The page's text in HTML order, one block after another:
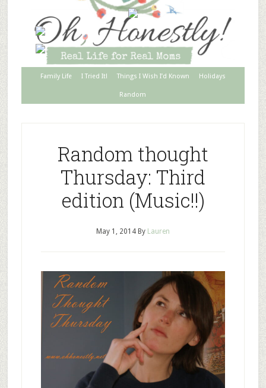
Family Life I Tried It! Things I Wish I’d Known Holidays
Random
Random thought
Thursday: Third
edition (Music!!)
May 1, 2014By Lauren